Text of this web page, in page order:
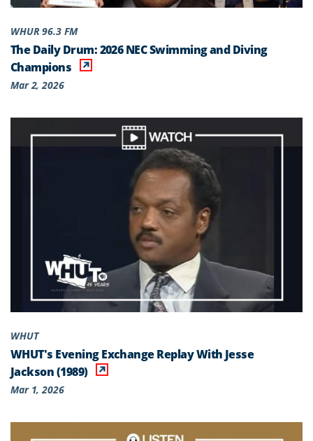
WHUR 96.3 FM
The Daily Drum: 2026 NEC Swimming and Diving
Champions
Mar 2, 2026
WHUT
WHUT's Evening Exchange Replay With Jesse
Jackson (1989)
Mar 1, 2026